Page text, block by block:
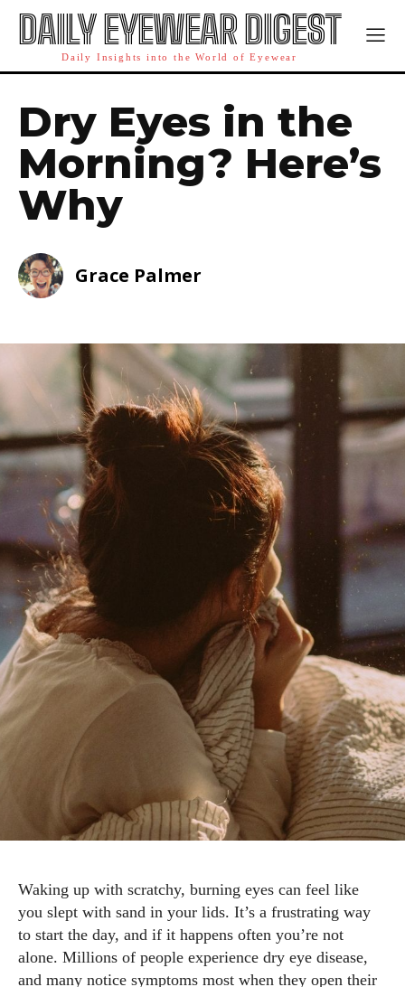
DAILY EYEWEAR DIGEST
Daily Insights into the World of Eyewear
Dry Eyes in the
Morning? Here’s
Why
Grace Palmer
Waking up with scratchy, burning eyes can feel like
you slept with sand in your lids. It’s a frustrating way
to start the day, and if it happens often you’re not
alone. Millions of people experience dry eye disease,
and many notice symptoms most when they open their